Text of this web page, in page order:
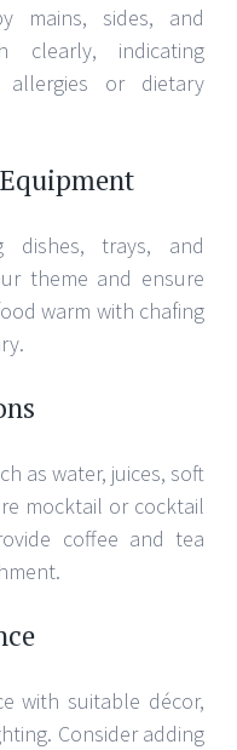
mains, sides, and
clearly, indicating
or dietary
dishes, trays, and
theme and ensure
warm with chafing
as water, juices, soft
mocktail or cocktail
coffee and tea
with suitable décor,
Consider adding